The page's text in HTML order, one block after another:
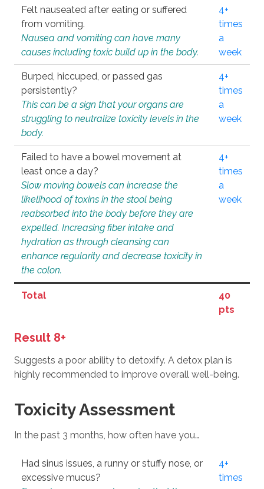
Felt nauseated after eating or suffered
from vomiting.
Nausea and vomiting can have many
causes including toxic build up in the body.
4+
times
a
week
Burped, hiccuped, or passed gas
persistently?
This can be a sign that your organs are
struggling to neutralize toxicity levels in the
body.
4+
times
a
week
Failed to have a bowel movement at
least once a day?
Slow moving bowels can increase the
likelihood of toxins in the stool being
reabsorbed into the body before they are
expelled. Increasing fiber intake and
hydration as through cleansing can
enhance regularity and decrease toxicity in
the colon.
4+
times
a
week
Total
40
pts
Result 8+
Suggests a poor ability to detoxify. A detox plan is
highly recommended to improve overall well-being.
Toxicity Assessment
In the past 3 months, how often have you…
Had sinus issues, a runny or stuffy nose, or
excessive mucus?
4+
times